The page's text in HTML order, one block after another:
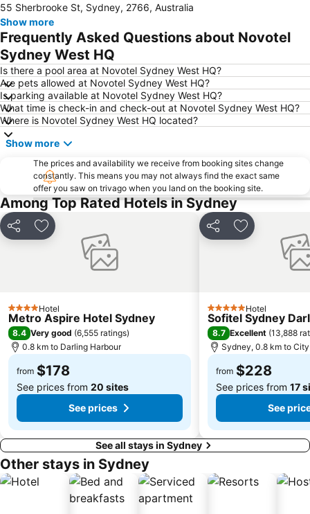
Homebush
Surry Hills
Newtown
Pyrmont
White Bay Cruise Terminal
Darlinghurst
Sydney Harbour Bridge
Potts Point
Kogarah
Rooty Hill
Westfield Chatswood
Paddys Markets at Haymarket The Star
Mosman
Marrickville
George Street
Westmead Hospital
Brighton Le Sands
Palm Beach
Northern Beaches
Sydney Convention and Exhibition Centre
Baulkham Hills
Sydney's Chinatown
Luna Park
Centennial Park
Cabramatta
Dee Why Beach
Maroubra Beach
Westfield Hornsby
Sydney Town Hall
Westfield Burwood
55 Sherbrooke St, Sydney, 2766, Australia
Show more
Frequently Asked Questions about Novotel
Sydney West HQ
Is there a pool area at Novotel Sydney West HQ?
Are pets allowed at Novotel Sydney West HQ?
Is parking available at Novotel Sydney West HQ?
What time is check-in and check-out at Novotel Sydney West HQ?
Where is Novotel Sydney West HQ located?
Show more
The prices and availability we receive from booking sites change
constantly. This means you may not always find the exact same
offer you saw on trivago when you land on the booking site.
Among Top Rated Hotels in Sydney
Share Add to favorites
4 StarsHotel
Metro Aspire Hotel Sydney
8.4 Very good (6,555 ratings)
0.8 km to Darling Harbour
from $178
See prices from 20 sites
See prices
Share Add to
5 Stars Hotel
Sofitel Sydney
8.7 Excellent (13,888
Sydney, 0.8 km to
from $228
See prices from 17
See
See all stays in Sydney
Other stays in Sydney